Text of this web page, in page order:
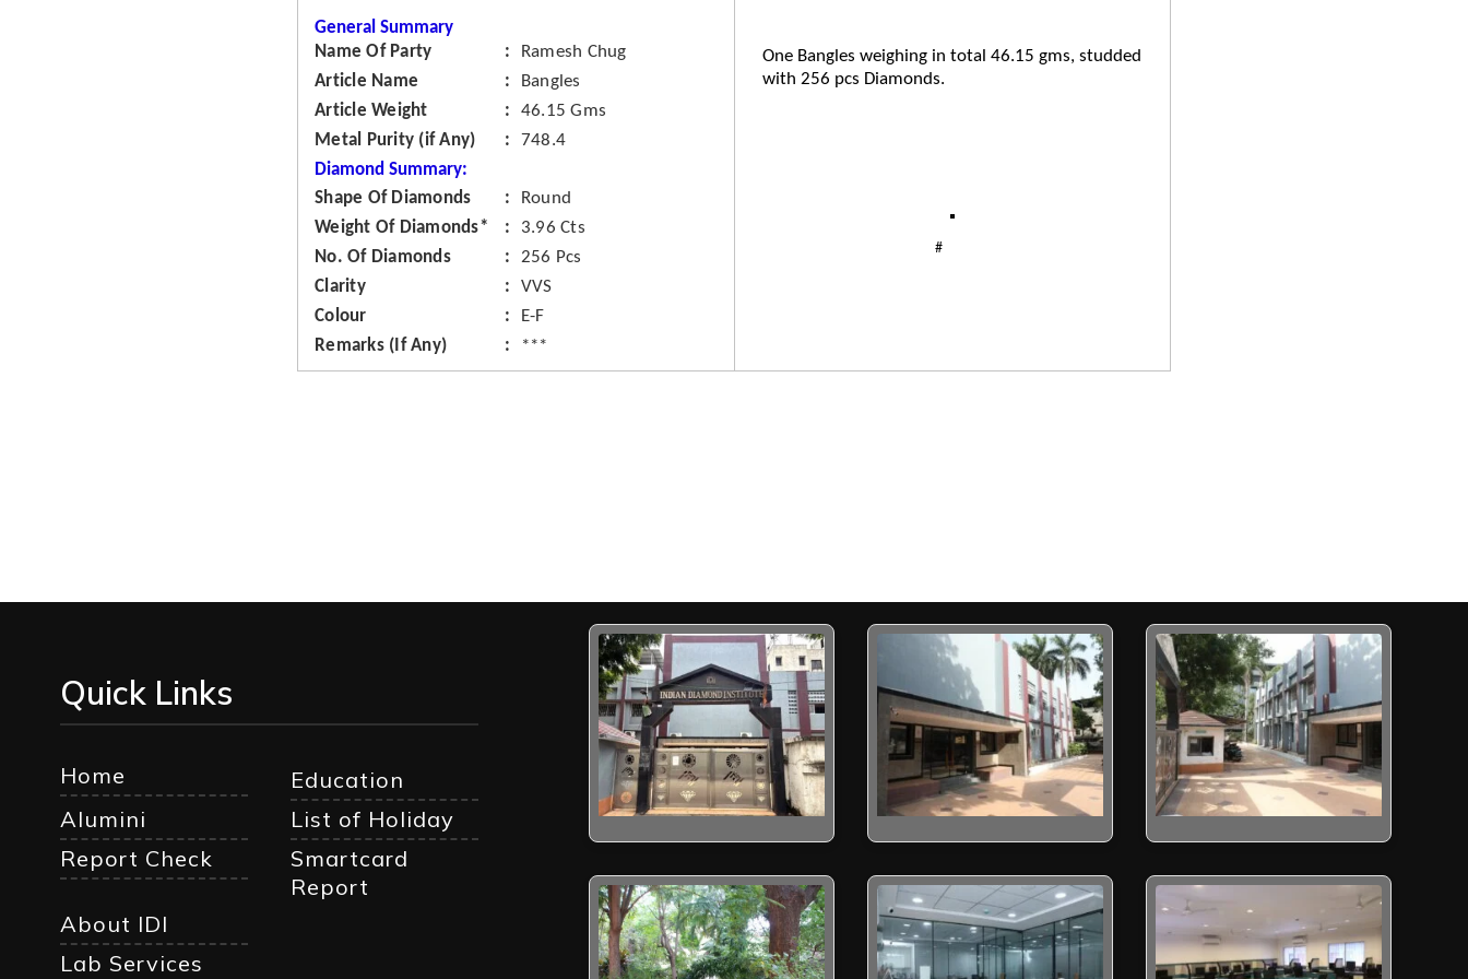
General Summary
Name Of Party
Ramesh Chug
Article Name
Bangles
Article Weight
46.15 Gms
Metal Purity (if Any)
748.4
Diamond Summary:
Shape Of Diamonds
Round
Weight Of Diamonds*
3.96 Cts
No. Of Diamonds
256 Pcs
Clarity
VVS
Colour
E-F
Remarks (If Any)
***
One Bangles weighing in total 46.15 gms, studded
with 256 pcs Diamonds.
Quick Links
Home
Education
Alumini
List of Holiday
Report Check
Smartcard
Report
About IDI
Lab Services